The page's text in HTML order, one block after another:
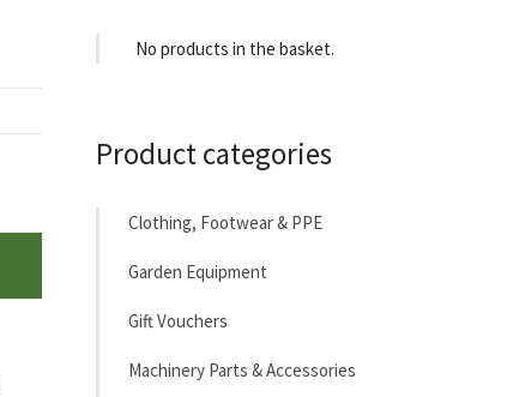
No products in the basket.
Product categories
Clothing, Footwear & PPE
Garden Equipment
Gift Vouchers
Machinery Parts & Accessories